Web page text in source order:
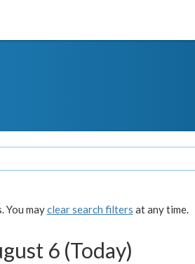
You mayclear search filters at any time.
6 (Today)